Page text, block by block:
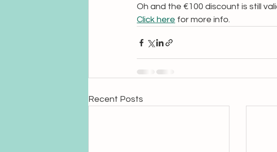
Oh and the €100 discount is still
Click here for more info.
Recent Posts